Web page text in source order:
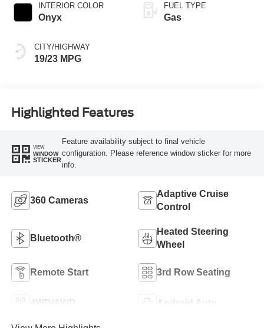
INTERIOR COLOR
Onyx
CITY/HIGHWAY
19/23 MPG
FUEL TYPE
Gas
Highlighted Features
VIEW
WINDOW
STICKER
Feature availability subject to final vehicle
configuration. Please reference window sticker for more
info.
360 Cameras
Adaptive Cruise
Control
Bluetooth®
Heated Steering
Wheel
Remote Start 3rd Row Seating
4WD/AWD Android Auto